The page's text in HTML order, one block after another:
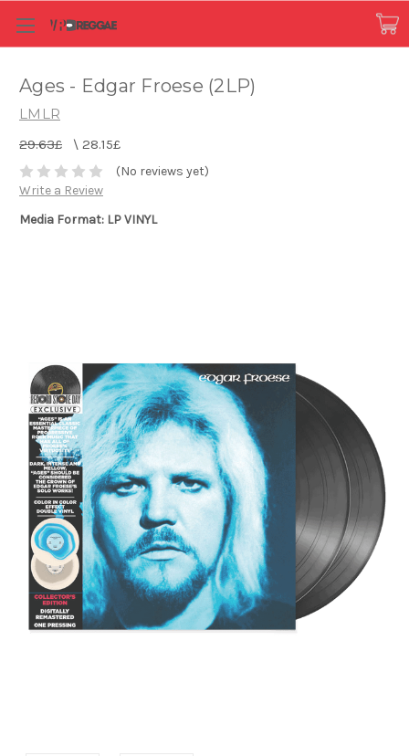
Ages - Edgar Froese (2LP)
LMLR
29.63£ \ 28.15£
(No reviews yet)
Write a Review
Media Format: LP VINYL